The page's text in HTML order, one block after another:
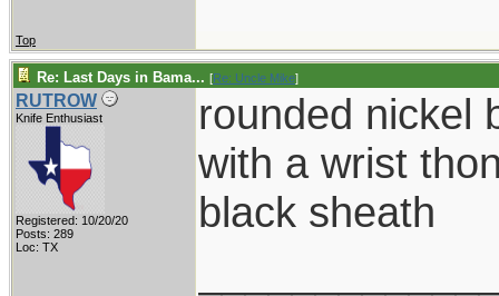
Top
Re: Last Days in Bama... [Re: Uncle Mike]
RUTROW
Knife Enthusiast
Registered: 10/20/20
Posts: 289
Loc: TX
rounded nickel
with a wrist
black sheath